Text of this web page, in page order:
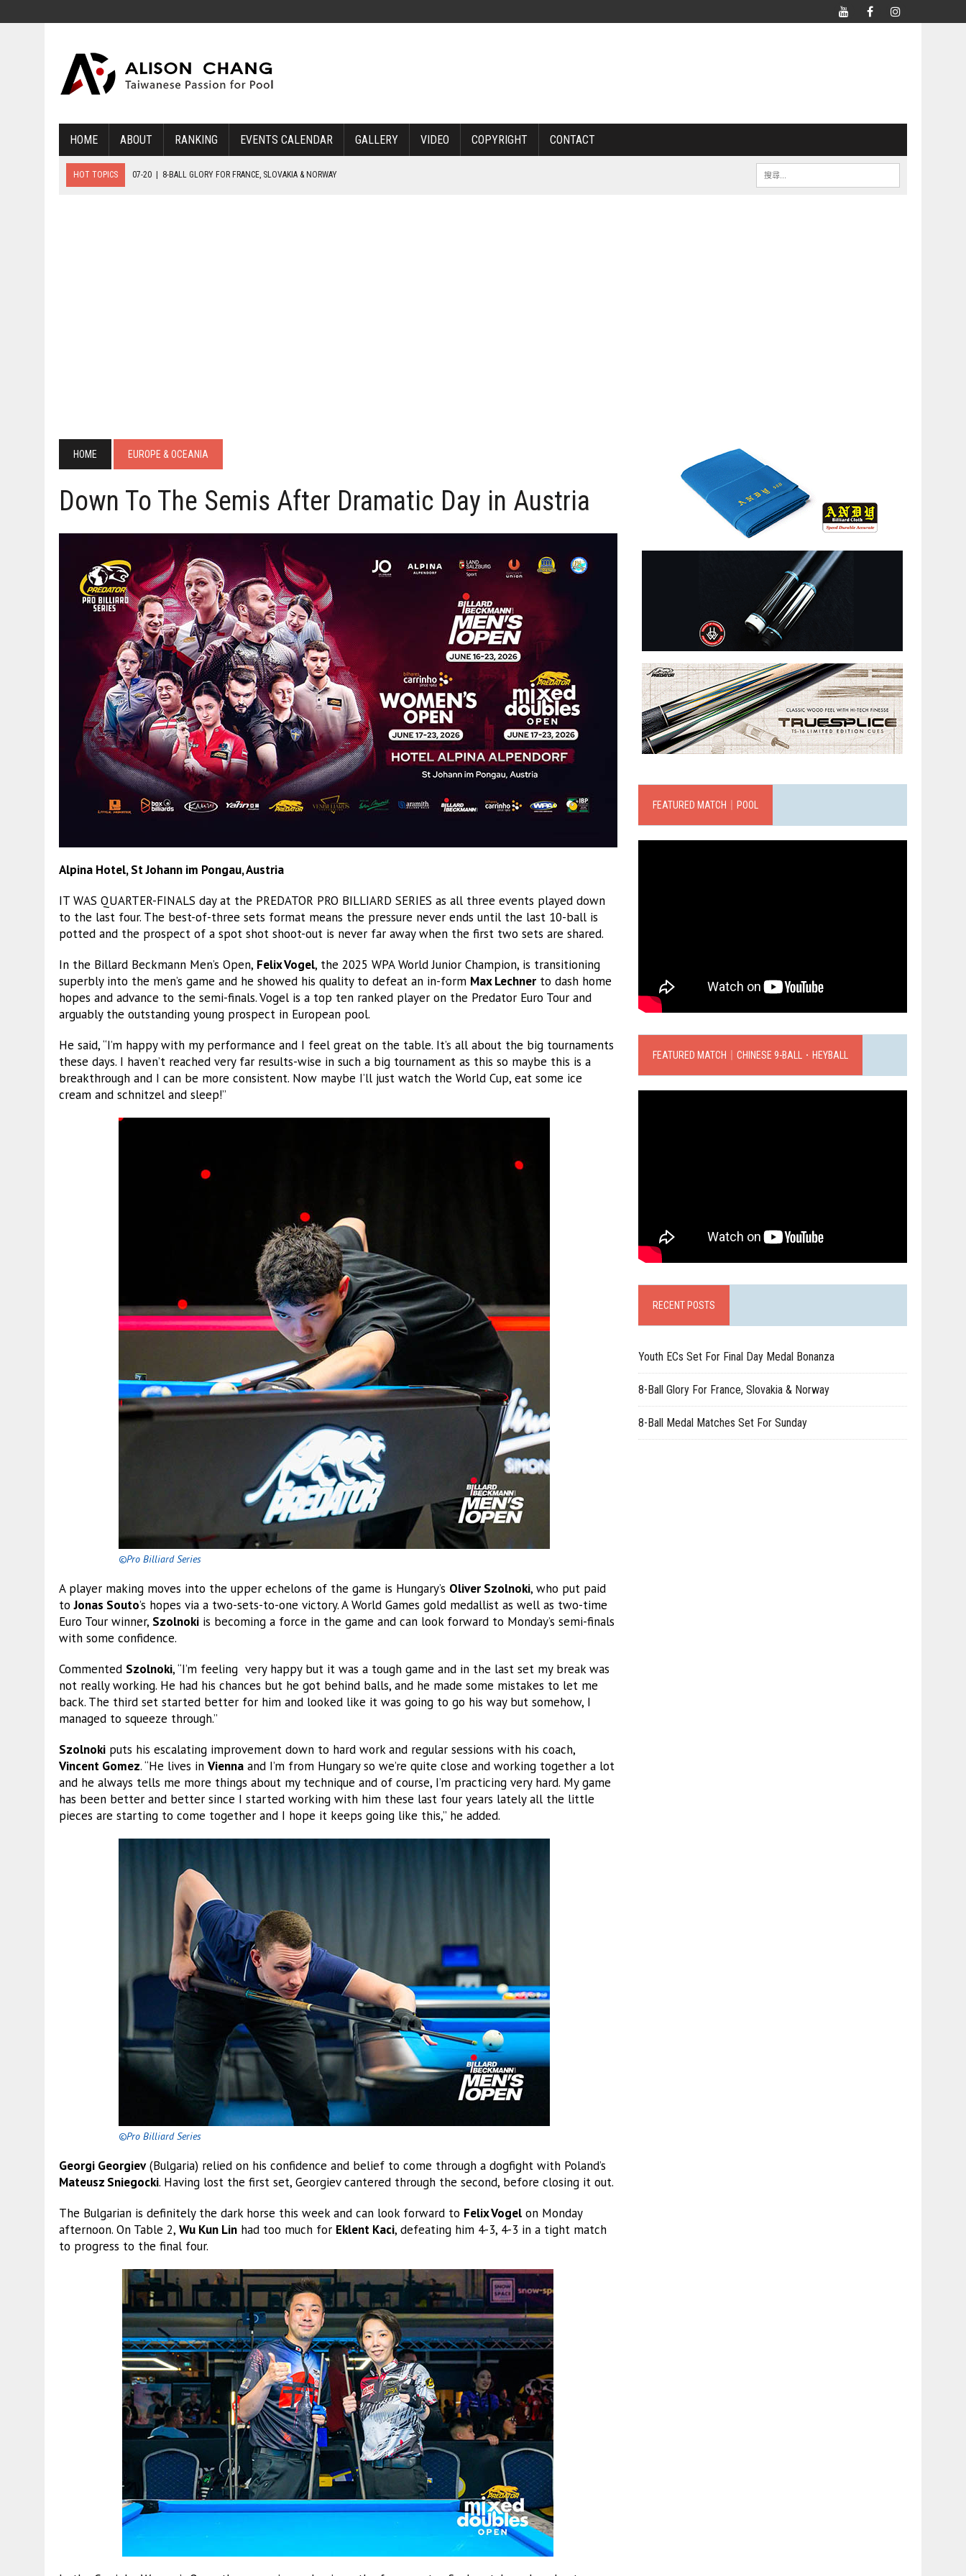
HOME ABOUT RANKING EVENTS CALENDAR GALLERY VIDEO COPYRIGHT CONTACT
HOT TOPICS 07-20 8-BALL GLORY FOR FRANCE, SLOVAKIA & NORWAY
HOME EUROPE & OCEANIA
Down To The Semis After Dramatic Day in Austria
Alpina Hotel, St Johann im Pongau, Austria
IT WAS QUARTER-FINALS day at the PREDATOR PRO BILLIARD SERIES as all three events played down
to the last four. The best-of-three sets format means the pressure never ends until the last 10-ball is
potted and the prospect of a spot shot shoot-out is never far away when the first two sets are shared.
In the Billard Beckmann Men’s Open, Felix Vogel, the 2025 WPA World Junior Champion, is transitioning
superbly into the men’s game and he showed his quality to defeat an in-form Max Lechner to dash home
hopes and advance to the semi-finals. Vogel is a top ten ranked player on the Predator Euro Tour and
arguably the outstanding young prospect in European pool.
He said, “I’m happy with my performance and I feel great on the table. It’s all about the big tournaments
these days. I haven’t reached very far results-wise in such a big tournament as this so maybe this is a
breakthrough and I can be more consistent. Now maybe I’ll just watch the World Cup, eat some ice
cream and schnitzel and sleep!”
©Pro Billiard Series
A player making moves into the upper echelons of the game is Hungary’s Oliver Szolnoki, who put paid
toJonas Souto’s hopes via a two-sets-to-one victory. A World Games gold medallist as well as two-time
Euro Tour winner, Szolnoki is becoming a force in the game and can look forward to Monday’s semi-finals
with some confidence.
Commented Szolnoki, “I’m feeling very happy but it was a tough game and in the last set my break was
not really working. He had his chances but he got behind balls, and he made some mistakes to let me
back. The third set started better for him and looked like it was going to go his way but somehow, I
managed to squeeze through.”
Szolnoki puts his escalating improvement down to hard work and regular sessions with his coach,
Vincent Gomez. “He lives in Vienna and I’m from Hungary so we’re quite close and working together a lot
and he always tells me more things about my technique and of course, I’m practicing very hard. My game
has been better and better since I started working with him these last four years lately all the little
pieces are starting to come together and I hope it keeps going like this,” he added.
©Pro Billiard Series
Georgi Georgiev(Bulgaria) relied on his confidence and belief to come through a dogfight with Poland’s
Mateusz Sniegocki. Having lost the first set, Georgiev cantered through the second, before closing it out.
The Bulgarian is definitely the dark horse this week and can look forward to Felix Vogel on Monday
afternoon. On Table 2, Wu Kun Lin had too much for Eklent Kaci, defeating him 4-3, 4-3 in a tight match
to progress to the final four.
FEATURED MATCH｜POOL
FEATURED MATCH｜CHINESE 9-BALL．HEYBALL
RECENT POSTS
Youth ECs Set For Final Day Medal Bonanza
8-Ball Glory For France, Slovakia & Norway
8-Ball Medal Matches Set For Sunday